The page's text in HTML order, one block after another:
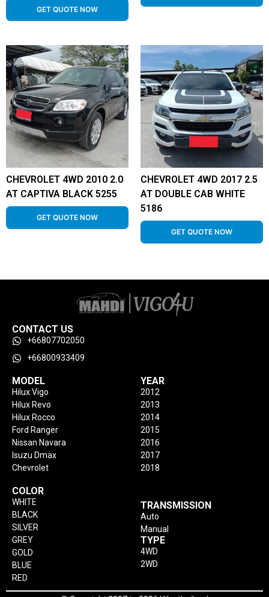
GET QUOTE NOW
CHEVROLET 4WD 2010 2.0
AT CAPTIVA BLACK 5255
GET QUOTE NOW
CHEVROLET 4WD 2017 2.5
AT DOUBLE CAB WHITE
5186
GET QUOTE NOW
CONTACT US
+66807702050
+66800933409
MODEL
Hilux Vigo
Hilux Revo
Hilux Rocco
Ford Ranger
Nissan Navara
Isuzu Dmax
Chevrolet
YEAR
2012
2013
2014
2015
2016
2017
2018
COLOR
WHITE
BLACK
SILVER
GREY
GOLD
BLUE
RED
TRANSMISSION
Auto
Manual
TYPE
4WD
2WD